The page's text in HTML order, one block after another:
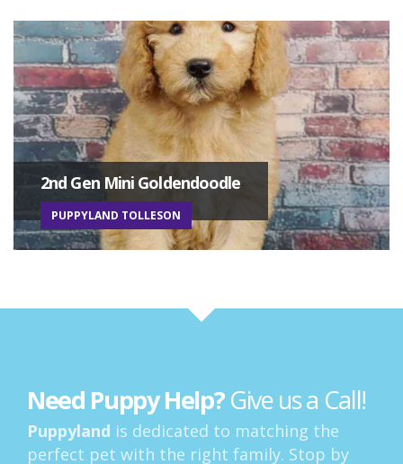
2nd Gen Mini Goldendoodle
PUPPYLAND TOLLESON
Need Puppy Help?Give us a Call!
Puppyland is dedicated to matching the
perfect pet with the right family. Stop by